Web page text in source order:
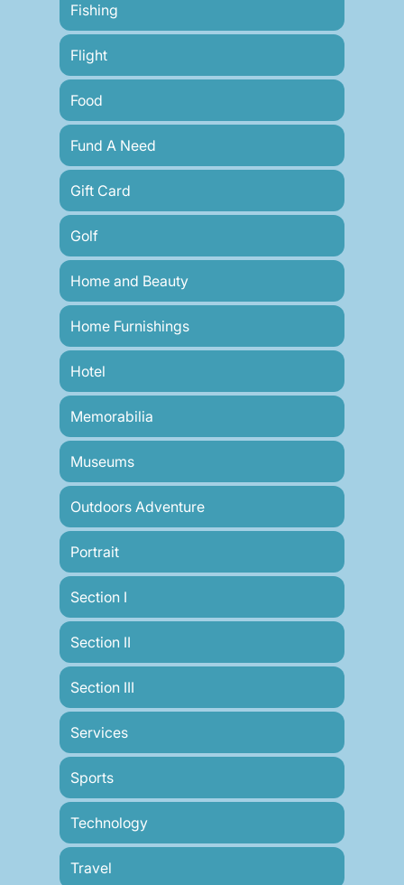
Fishing
Flight
Food
Fund A Need
Gift Card
Golf
Home and Beauty
Home Furnishings
Hotel
Memorabilia
Museums
Outdoors Adventure
Portrait
Section I
Section II
Section III
Services
Sports
Technology
Travel